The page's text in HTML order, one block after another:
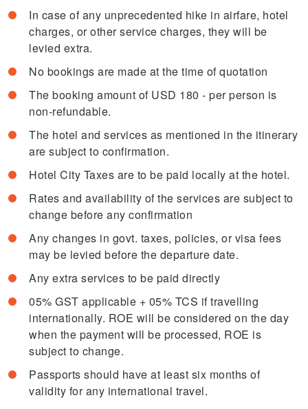
In case of any unprecedented hike in airfare, hotel
charges, or other service charges, they will be
levied extra.
No bookings are made at the time of quotation
The booking amount of USD 180 - per person is
non-refundable.
The hotel and services as mentioned in the itinerary
are subject to confirmation.
Hotel City Taxes are to be paid locally at the hotel.
Rates and availability of the services are subject to
change before any confirmation
Any changes in govt. taxes, policies, or visa fees
may be levied before the departure date.
Any extra services to be paid directly
05% GST applicable + 05% TCS if travelling
internationally. ROE will be considered on the day
when the payment will be processed, ROE is
subject to change.
Passports should have at least six months of
validity for any international travel.